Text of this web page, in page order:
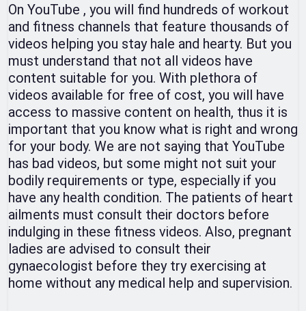
On YouTube , you will find hundreds of workout
and fitness channels that feature thousands of
videos helping you stay hale and hearty. But you
must understand that not all videos have
content suitable for you. With plethora of
videos available for free of cost, you will have
access to massive content on health, thus it is
important that you know what is right and wrong
for your body. We are not saying that YouTube
has bad videos, but some might not suit your
bodily requirements or type, especially if you
have any health condition. The patients of heart
ailments must consult their doctors before
indulging in these fitness videos. Also, pregnant
ladies are advised to consult their
gynaecologist before they try exercising at
home without any medical help and supervision.